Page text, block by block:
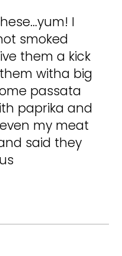
I
smoked
them a kick
witha big
passata
paprika and
my meat
said they